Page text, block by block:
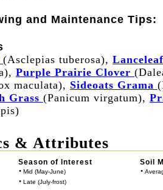
and Maintenance Tips:
(Asclepias tuberosa),
Purple Prairie Clover
maculata), Sideoats Grama
Grass (Panicum virgatum),
& Attributes
Season of Interest
• Mid (May-June)
• Late (July-frost)
Soil
•